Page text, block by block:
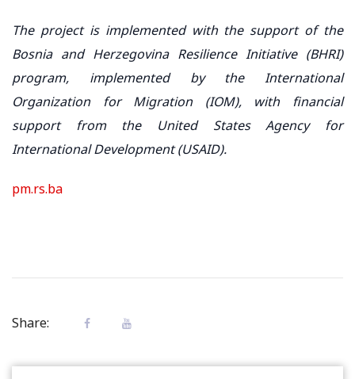
The project is implemented with the support of the
Bosnia and Herzegovina Resilience Initiative (BHRI)
program, implemented by the International
Organization for Migration (IOM), with financial
support from the United States Agency for
International Development (USAID).
pm.rs.ba
Share: